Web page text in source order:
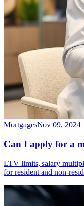
MortgagesNov 09, 2024
Can I apply for a
LTV limits, salary
for resident and non-